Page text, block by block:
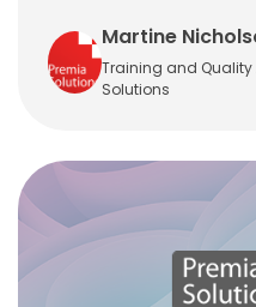
Martine
Training and Quality
Solutions